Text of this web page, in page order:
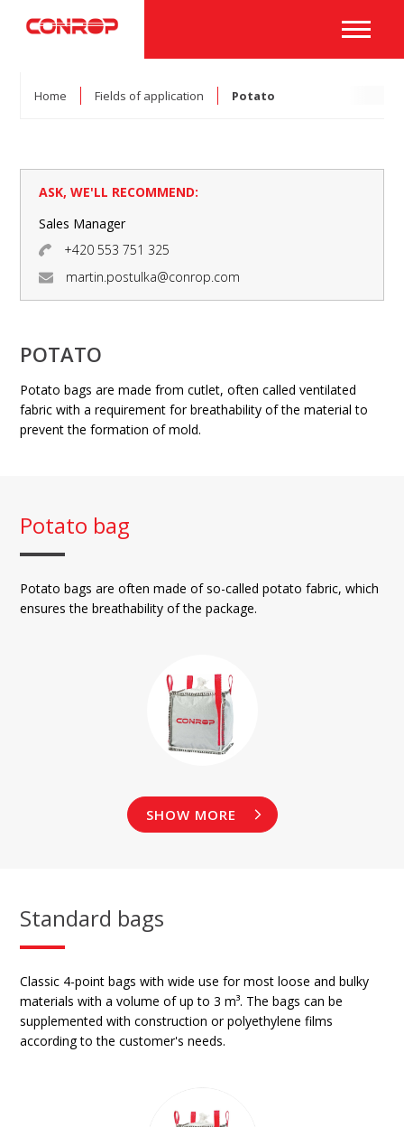
Home Fields of application Potato
ASK, WE'LL RECOMMEND:
Sales Manager
+420 553 751 325
martin.postulka@conrop.com
POTATO
Potato bags are made from cutlet, often called ventilated
fabric with a requirement for breathability of the material to
prevent the formation of mold.
Potato bag
Potato bags are often made of so-called potato fabric, which
ensures the breathability of the package.
SHOW MORE
Standard bags
Classic 4-point bags with wide use for most loose and bulky
materials with a volume of up to 3 m³. The bags can be
supplemented with construction or polyethylene films
according to the customer's needs.